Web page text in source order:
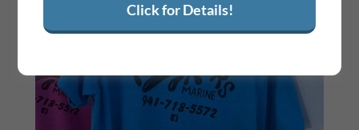
Click for Details!